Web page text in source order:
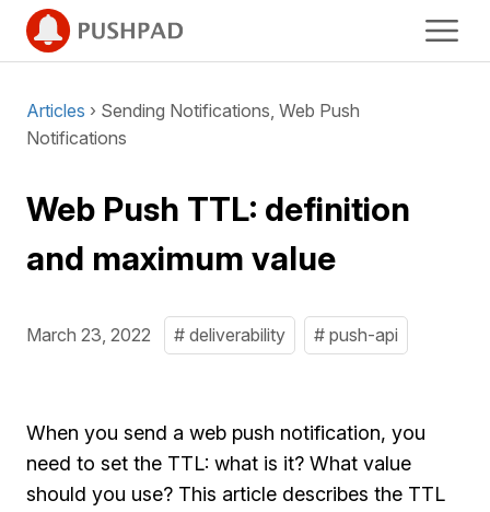
Articles › Sending Notifications, Web Push
Notifications
Web Push TTL: definition
and maximum value
March 23, 2022 # deliverability # push-api
When you send a web push notification, you
need to set the TTL: what is it? What value
should you use? This article describes the TTL